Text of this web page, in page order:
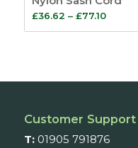
£36.62 – £77.10Price
range:
£77.10
Customer Support
T: 01905 791876